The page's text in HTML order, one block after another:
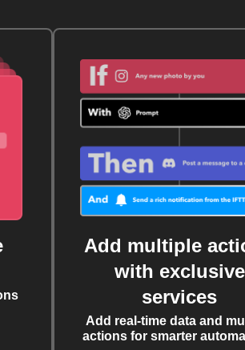
Add multiple
with exclusive
services
Add real-time data and
actions for smarter